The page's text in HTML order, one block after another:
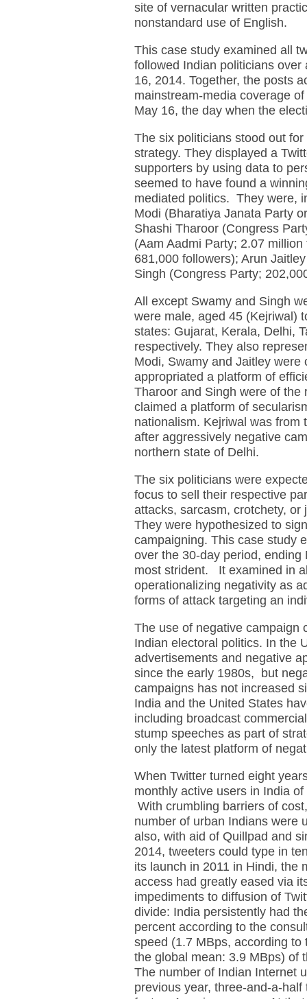
site of vernacular written
nonstandard use of English.
This case study examined all
followed Indian politicians
16, 2014. Together, the posts
mainstream-media coverage
May 16, the day when the
The six politicians stood out
strategy. They displayed a
supporters by using data to
seemed to have found a
mediated politics. They were,
Modi (Bharatiya Janata Party
Shashi Tharoor (Congress
(Aam Aadmi Party; 2.07
681,000 followers); Arun
Singh (Congress Party;
All except Swamy and Singh
were male, aged 45 (Kejriwal)
states: Gujarat, Kerala, Delhi,
respectively. They also
Modi, Swamy and Jaitley were
appropriated a platform of
Tharoor and Singh were of the
claimed a platform of
nationalism. Kejriwal was from
after aggressively negative
northern state of Delhi.
The six politicians were
focus to sell their respective
attacks, sarcasm, crotchety,
They were hypothesized to
campaigning. This case study
over the 30-day period,
most strident. It examined in
operationalizing negativity as
forms of attack targeting an
The use of negative campaign
Indian electoral politics. In the
advertisements and negative
since the early 1980s, but
campaigns has not increased
India and the United States
including broadcast
stump speeches as part of
only the latest platform of
When Twitter turned eight
monthly active users in India
With crumbling barriers of
number of urban Indians were
also, with aid of Quillpad and
2014, tweeters could type in
its launch in 2011 in Hindi, the
access had greatly eased via
impediments to diffusion of
divide: India persistently had
percent according to the
speed (1.7 MBps, according
the global mean: 3.9 MBps) of
The number of Indian Internet
previous year, three-and-a-